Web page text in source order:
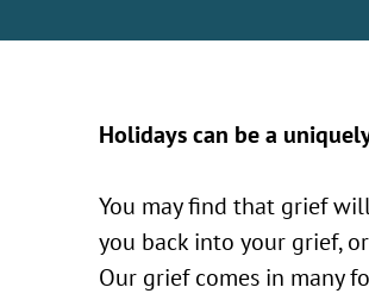
Holidays can be a
You may find that grief
you back into your grief,
Our grief comes in many